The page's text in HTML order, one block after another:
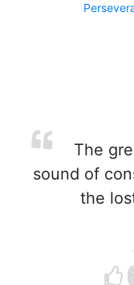
The
sound of
the